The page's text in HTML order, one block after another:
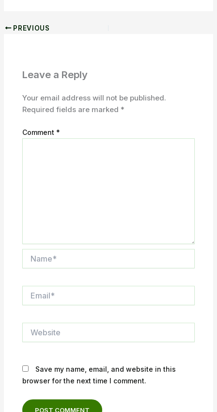
PREVIOUS
Leave a Reply
Your email address will not be published.
Required fields are marked *
Comment *
Save my name, email, and website in this
browser for the next time I comment.